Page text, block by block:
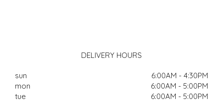
DELIVERY HOURS
sun
6:00AM - 4:30PM
mon
6:00AM - 5:00PM
tue
6:00AM - 5:00PM